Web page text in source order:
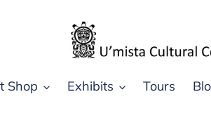
Shop Exhibits Tours